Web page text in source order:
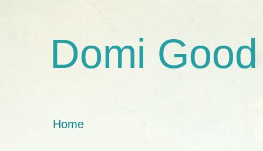
Domi Good
Home